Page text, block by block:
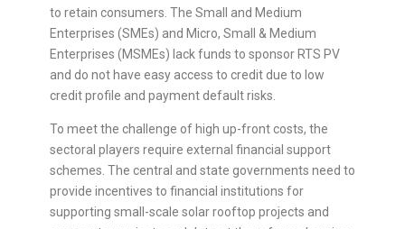
to retain consumers. The Small and Medium
Enterprises (SMEs) and Micro, Small & Medium
Enterprises (MSMEs) lack funds to sponsor RTS PV
and do not have easy access to credit due to low
credit profile and payment default risks.
To meet the challenge of high up-front costs, the
sectoral players require external financial support
schemes. The central and state governments need to
provide incentives to financial institutions for
supporting small-scale solar rooftop projects and